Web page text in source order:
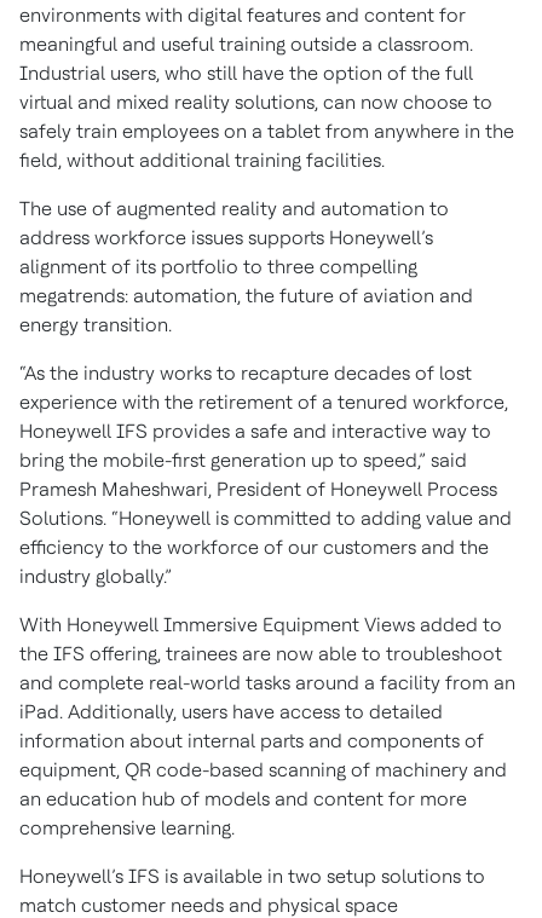
environments with digital features and content for
meaningful and useful training outside a classroom.
Industrial users, who still have the option of the full
virtual and mixed reality solutions, can now choose to
safely train employees on a tablet from anywhere in the
field, without additional training facilities.
The use of augmented reality and automation to
address workforce issues supports Honeywell’s
alignment of its portfolio to three compelling
megatrends: automation, the future of aviation and
energy transition.
“As the industry works to recapture decades of lost
experience with the retirement of a tenured workforce,
Honeywell IFS provides a safe and interactive way to
bring the mobile-first generation up to speed,” said
Pramesh Maheshwari, President of Honeywell Process
Solutions. “Honeywell is committed to adding value and
efficiency to the workforce of our customers and the
industry globally.”
With Honeywell Immersive Equipment Views added to
the IFS offering, trainees are now able to troubleshoot
and complete real-world tasks around a facility from an
iPad. Additionally, users have access to detailed
information about internal parts and components of
equipment, QR code-based scanning of machinery and
an education hub of models and content for more
comprehensive learning.
Honeywell’s IFS is available in two setup solutions to
match customer needs and physical space